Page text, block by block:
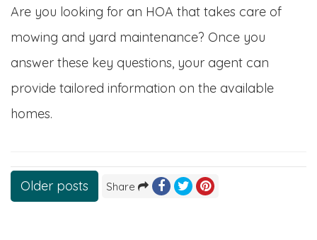
Are you looking for an HOA that takes care of
mowing and yard maintenance? Once you
answer these key questions, your agent can
provide tailored information on the available
homes.
Posts
navigation
Older posts Share